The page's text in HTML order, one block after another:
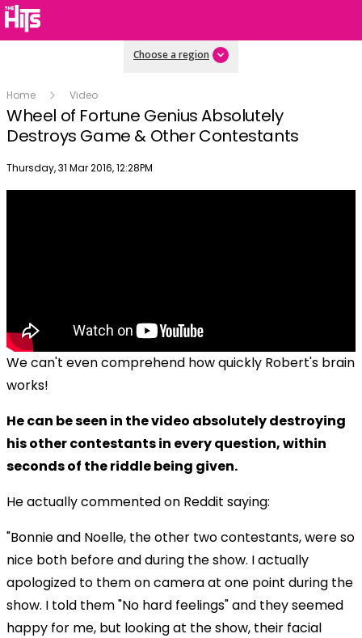
Choose a region
Home Video
Wheel of Fortune Genius Absolutely
Destroys Game & Other Contestants
Publish date
Thursday, 31 Mar 2016, 12:28PM
We can't even comprehend how quickly Robert's brain
works!
He can be seen in the video absolutely destroying
his other contestants in every question, within
seconds of the riddle being given.
He actually commented on Reddit saying:
"Bonnie and Noelle, the other two contestants, were so
nice both before and during the show. I actually
apologized to them on camera at one point during the
show. I told them "No hard feelings" and they seemed
happy for me, but looking at the show, their facial